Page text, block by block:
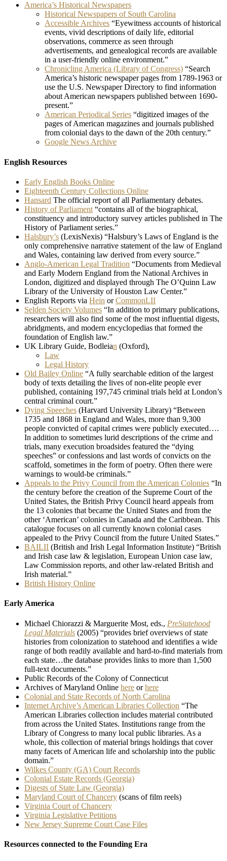
America’s Historical Newspapers
Historical Newspapers of South Carolina
Accessible Archives “Eyewitness accounts of historical
events, vivid descriptions of daily life, editorial
observations, commerce as seen through
advertisements, and genealogical records are available
in a user-friendly online environment.”
Chronicling America (Library of Congress) “Search
America’s historic newspaper pages from 1789-1963 or
use the U.S. Newspaper Directory to find information
about American newspapers published between 1690-
present.”
American Periodical Series “digitized images of the
pages of American magazines and journals published
from colonial days to the dawn of the 20th century.”
Google News Archive
English Resources
Early English Books Online
Eighteenth Century Collections Online
Hansard The official report of all Parliamentary debates.
History of Parliament “contains all of the biographical,
constituency and introductory survey articles published in The
History of Parliament series.”
Halsbury’s (LexisNexis) “Halsbury’s Laws of England is the
only comprehensive narrative statement of the law of England
and Wales, containing law derived from every source.”
Anglo-American Legal Tradition “Documents from Medieval
and Early Modern England from the National Archives in
London, digitized and displayed through The O’Quinn Law
Library of the University of Houston Law Center.”
English Reports via Hein orCommonLII
Selden Society Volumes “In addition to primary publications,
researchers will also find some of the most influential digests,
abridgments, and modern encyclopedias that formed the
foundation of English law.”
UK Library Guide, Bodleian (Oxford),
Law
Legal History
Old Bailey Online “A fully searchable edition of the largest
body of texts detailing the lives of non-elite people ever
published, containing 197,745 criminal trials held at London’s
central criminal court.”
Dying Speeches (Harvard University Library) “Between
1735 and 1868 in England and Wales, more than 9,300
people convicted of capital crimes were publicly executed….
In addition to sometimes lurid descriptions of the crime and
trials, many execution broadsides featured the “dying
speeches” or confessions and last words of convicts on the
scaffold, sometimes in the form of poetry. Often there were
warnings to would-be criminals.”
Appeals to the Privy Council from the American Colonies “In
the century before the creation of the Supreme Court of the
United States, the British Privy Council heard appeals from
the 13 colonies that became the United States and from the
other ‘American’ colonies in Canada and the Caribbean. This
catalogue focuses on all currently known colonial cases
appealed to the Privy Council from the future United States.”
BAILII (British and Irish Legal Information Institute) “British
and Irish case law & legislation, European Union case law,
Law Commission reports, and other law-related British and
Irish material.”
British History Online
Early America
Michael Chiorazzi & Marguerite Most, eds., PreStatehood
Legal Materials (2005) “provides brief overviews of state
histories from colonization to statehood and identifies a wide
range of both readily available and hard-to-find materials from
each state…the database provides links to more than 1,500
full-text documents.”
Public Records of the Colony of Connecticut
Archives of Maryland Online here orhere
Colonial and State Records of North Carolina
Internet Archive’s American Libraries Collection “The
American Libraries collection includes material contributed
from across the United States. Institutions range from the
Library of Congress to many local public libraries. As a
whole, this collection of material brings holdings that cover
many facets of American life and scholarship into the public
domain.”
Wilkes County (GA) Court Records
Colonial Estate Records (Georgia)
Digests of State Law (Georgia)
Maryland Court of Chancery (scans of film reels)
Virginia Court of Chancery
Virginia Legislative Petitions
New Jersey Supreme Court Case Files
Resources connected to the Founding Era